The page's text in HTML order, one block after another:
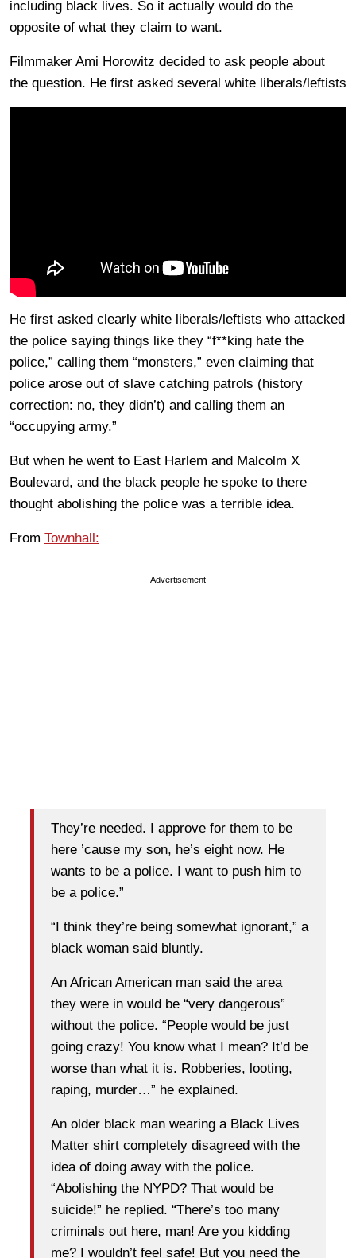
including black lives. So it actually would do the
opposite of what they claim to want.
Filmmaker Ami Horowitz decided to ask people about
the question. He first asked several white liberals/leftists
He first asked clearly white liberals/leftists who attacked
the police saying things like they “f**king hate the
police,” calling them “monsters,” even claiming that
police arose out of slave catching patrols (history
correction: no, they didn’t) and calling them an
“occupying army.”
But when he went to East Harlem and Malcolm X
Boulevard, and the black people he spoke to there
thought abolishing the police was a terrible idea.
From Townhall:
Advertisement
They’re needed. I approve for them to be
here ’cause my son, he’s eight now. He
wants to be a police. I want to push him to
be a police.”
“I think they’re being somewhat ignorant,” a
black woman said bluntly.
An African American man said the area
they were in would be “very dangerous”
without the police. “People would be just
going crazy! You know what I mean? It’d be
worse than what it is. Robberies, looting,
raping, murder…” he explained.
An older black man wearing a Black Lives
Matter shirt completely disagreed with the
idea of doing away with the police.
“Abolishing the NYPD? That would be
suicide!” he replied. “There’s too many
criminals out here, man! Are you kidding
me? I wouldn’t feel safe! But you need the